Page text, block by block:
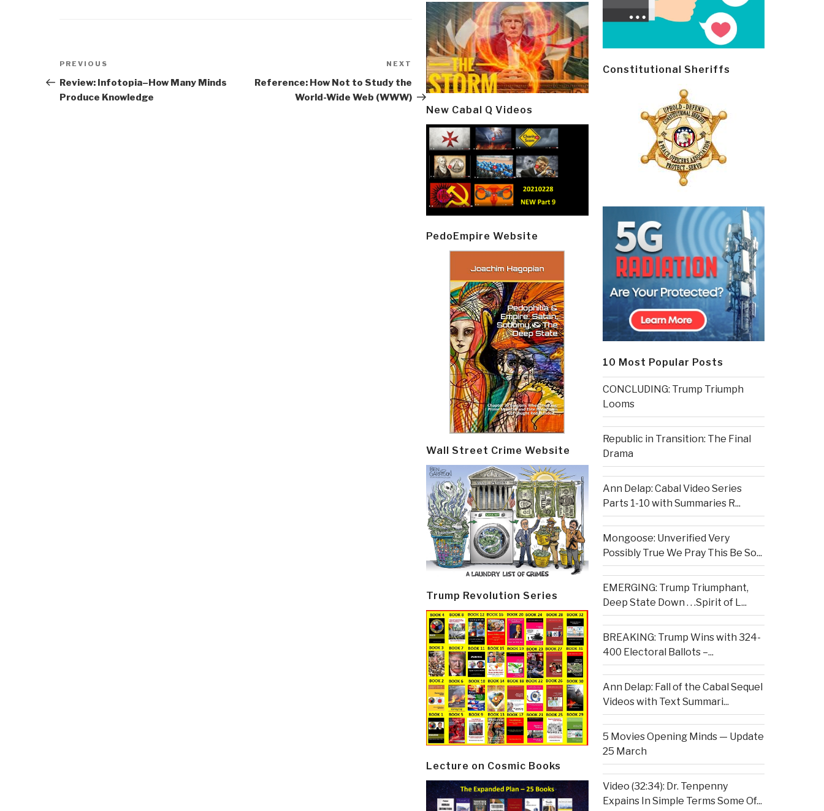
Post
navigation
Previous
Post
PREVIOUS
Review: Infotopia–How Many Minds
Produce Knowledge
Next
Post
NEXT
Reference: How Not to Study the
World-Wide Web (WWW)
New Cabal Q Videos
PedoEmpire Website
Wall Street Crime Website
Trump Revolution Series
Lecture on Cosmic Books
Constitutional Sheriffs
10 Most Popular Posts
CONCLUDING: Trump Triumph
Looms
Republic in Transition: The Final
Drama
Ann Delap: Cabal Video Series
Parts 1-10 with Summaries R...
Mongoose: Unverified Very
Possibly True We Pray This Be So...
EMERGING: Trump Triumphant,
Deep State Down . . .Spirit of L...
BREAKING: Trump Wins with 324-
400 Electoral Ballots –...
Ann Delap: Fall of the Cabal Sequel
Videos with Text Summari...
5 Movies Opening Minds — Update
25 March
Video (32:34): Dr. Tenpenny
Expains In Simple Terms Some Of...